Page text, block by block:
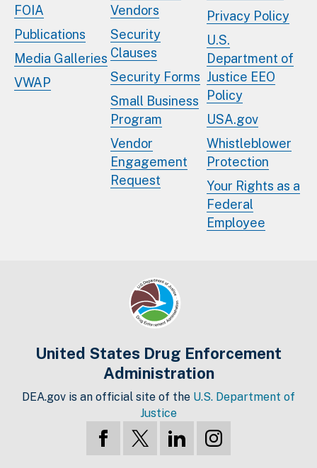
FOIA
Publications
Media Galleries
VWAP
Vendors
Security
Clauses
Security Forms
Small Business
Program
Vendor
Engagement
Request
Privacy Policy
U.S.
Department of
Justice EEO
Policy
USA.gov
Whistleblower
Protection
Your Rights as a
Federal
Employee
United States Drug Enforcement
Administration
DEA.gov is an official site of the U.S. Department of
Justice